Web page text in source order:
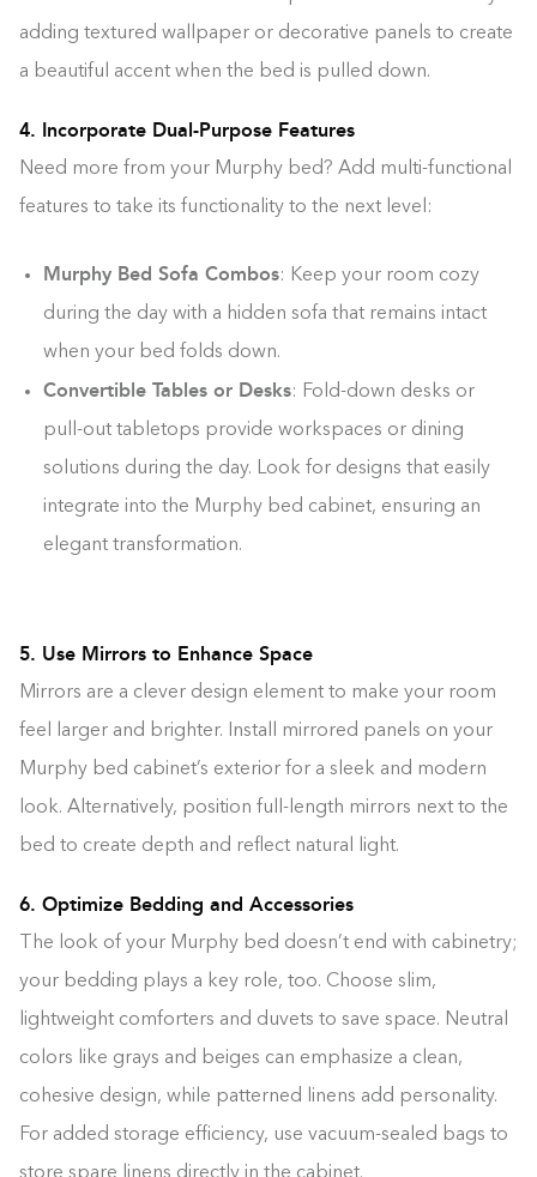
adding textured wallpaper or decorative panels to create
a beautiful accent when the bed is pulled down.
4. Incorporate Dual-Purpose Features
Need more from your Murphy bed? Add multi-functional
features to take its functionality to the next level:
Murphy Bed Sofa Combos: Keep your room cozy
during the day with a hidden sofa that remains intact
when your bed folds down.
Convertible Tables or Desks: Fold-down desks or
pull-out tabletops provide workspaces or dining
solutions during the day. Look for designs that easily
integrate into the Murphy bed cabinet, ensuring an
elegant transformation.
5. Use Mirrors to Enhance Space
Mirrors are a clever design element to make your room
feel larger and brighter. Install mirrored panels on your
Murphy bed cabinet’s exterior for a sleek and modern
look. Alternatively, position full-length mirrors next to the
bed to create depth and reflect natural light.
6. Optimize Bedding and Accessories
The look of your Murphy bed doesn’t end with cabinetry;
your bedding plays a key role, too. Choose slim,
lightweight comforters and duvets to save space. Neutral
colors like grays and beiges can emphasize a clean,
cohesive design, while patterned linens add personality.
For added storage efficiency, use vacuum-sealed bags to